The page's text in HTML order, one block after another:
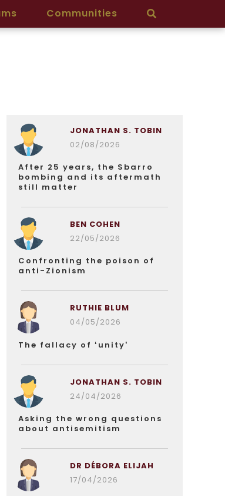
Communities
JONATHAN S. TOBIN
02/08/2026
After 25 years, the Sbarro
bombing and its aftermath
still matter
BEN COHEN
22/05/2026
Confronting the poison of
anti-Zionism
RUTHIE BLUM
04/05/2026
The fallacy of ‘unity’
JONATHAN S. TOBIN
24/04/2026
Asking the wrong questions
about antisemitism
DR DÉBORA ELIJAH
17/04/2026